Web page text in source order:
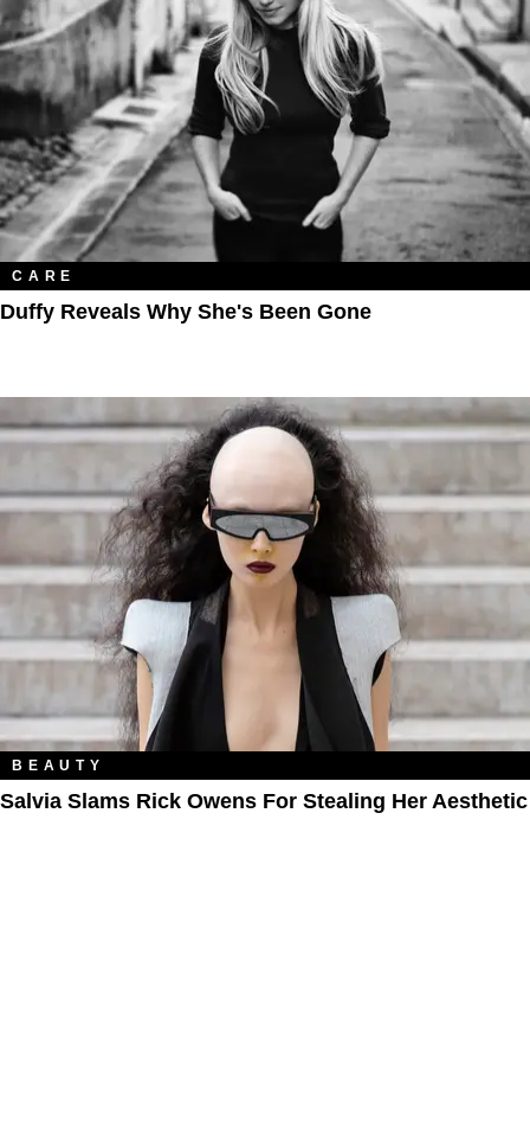
CARE
Duffy Reveals Why She's Been Gone
BEAUTY
Salvia Slams Rick Owens For Stealing Her Aesthetic